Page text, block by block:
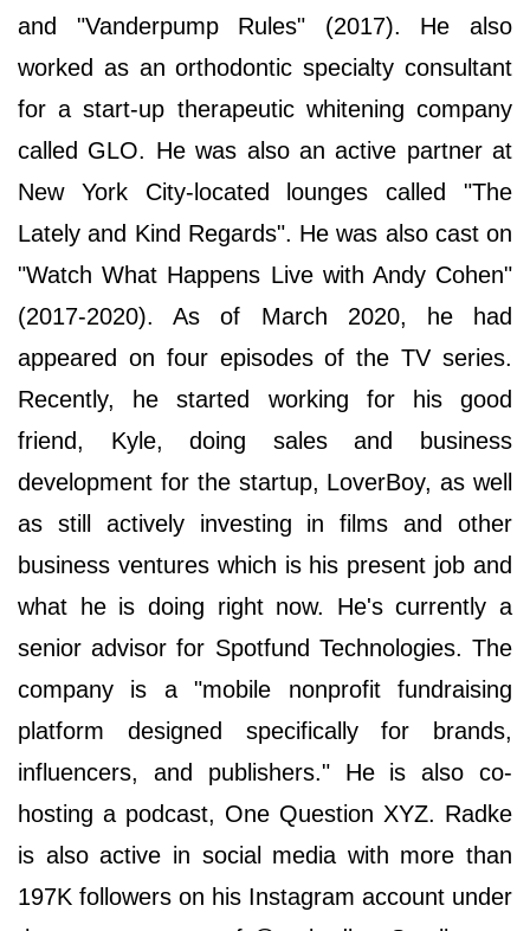
and "Vanderpump Rules" (2017). He also
worked as an orthodontic specialty consultant
for a start-up therapeutic whitening company
called GLO. He was also an active partner at
New York City-located lounges called "The
Lately and Kind Regards". He was also cast on
"Watch What Happens Live with Andy Cohen"
(2017-2020). As of March 2020, he had
appeared on four episodes of the TV series.
Recently, he started working for his good
friend, Kyle, doing sales and business
development for the startup, LoverBoy, as well
as still actively investing in films and other
business ventures which is his present job and
what he is doing right now. He's currently a
senior advisor for Spotfund Technologies. The
company is a "mobile nonprofit fundraising
platform designed specifically for brands,
influencers, and publishers." He is also co-
hosting a podcast, One Question XYZ. Radke
is also active in social media with more than
197K followers on his Instagram account under